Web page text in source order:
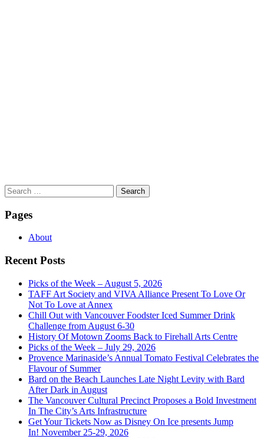
Search
for:
Pages
About
Recent Posts
Picks of the Week – August 5, 2026
TAFF Art Society and VIVA Alliance Present To Love Or
Not To Love at Annex
Chill Out with Vancouver Foodster Iced Summer Drink
Challenge from August 6-30
History Of Motown Zooms Back to Firehall Arts Centre
Picks of the Week – July 29, 2026
Provence Marinaside’s Annual Tomato Festival Celebrates the
Flavour of Summer
Bard on the Beach Launches Late Night Levity with Bard
After Dark in August
The Vancouver Cultural Precinct Proposes a Bold Investment
In The City’s Arts Infrastructure
Get Your Tickets Now as Disney On Ice presents Jump
In! November 25-29, 2026